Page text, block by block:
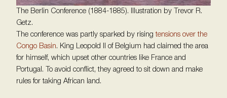
The Berlin Conference (1884-1885). Illustration by Trevor R.
Getz.
The conference was partly sparked by risingtensions over the
Congo Basin. King Leopold II of Belgium had claimed the area
for himself, which upset other countries like France and
Portugal. To avoid conflict, they agreed to sit down and make
rules for taking African land.